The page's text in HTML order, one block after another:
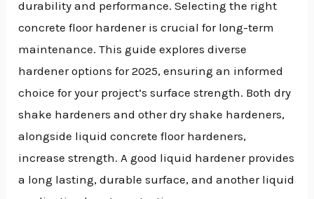
durability and performance. Selecting the right
concrete floor hardener is crucial for long-term
maintenance. This guide explores diverse
hardener options for 2025, ensuring an informed
choice for your project’s surface strength. Both dry
shake hardeners and other dry shake hardeners,
alongside liquid concrete floor hardeners,
increase strength. A good liquid hardener provides
a long lasting, durable surface, and another liquid